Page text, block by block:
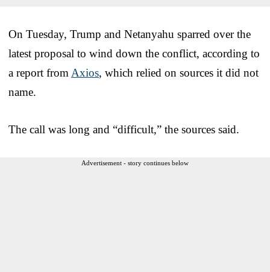
On Tuesday, Trump and Netanyahu sparred over the
latest proposal to wind down the conflict, according to
a report from Axios, which relied on sources it did not
name.
The call was long and “difficult,” the sources said.
Advertisement - story continues below